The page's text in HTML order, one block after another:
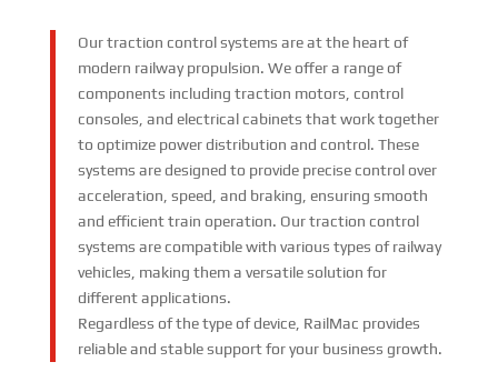
Our traction control systems are at the heart of
modern railway propulsion. We offer a range of
components including traction motors, control
consoles, and electrical cabinets that work together
to optimize power distribution and control. These
systems are designed to provide precise control over
acceleration, speed, and braking, ensuring smooth
and efficient train operation. Our traction control
systems are compatible with various types of railway
vehicles, making them a versatile solution for
different applications.
Regardless of the type of device, RailMac provides
reliable and stable support for your business growth.